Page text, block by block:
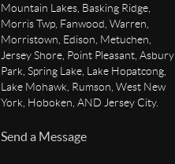
Mountain Lakes, Basking Ridge,
Morris Twp, Fanwood, Warren,
Morristown, Edison, Metuchen,
Jersey Shore, Point Pleasant, Asbury
Park, Spring Lake, Lake Hopatcong,
Lake Mohawk, Rumson, West New
York, Hoboken, AND Jersey City.
Send a Message